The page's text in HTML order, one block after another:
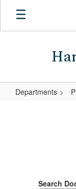
Skip
main
Departments
Search